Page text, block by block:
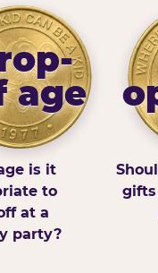
age
is it
to
at a
party?